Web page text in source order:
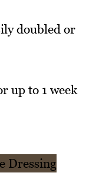
doubled or
up to 1 week